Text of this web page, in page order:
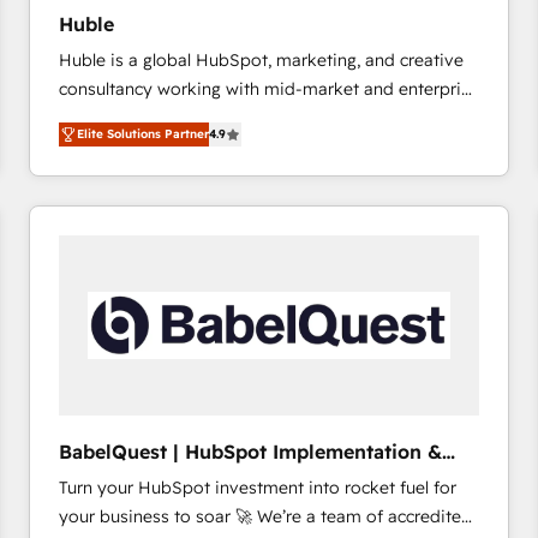
Huble
Huble is a global HubSpot, marketing, and creative
consultancy working with mid-market and enterprise
businesses. We go beyond implementation, shaping
the strategy, processes, and teams that turn
HubSpot into a genuine growth engine. Named
HubSpot's Global Partner of the Year in 2024,
Huble has built a track record that speaks for itself.
One company, one operating model, delivering
across offices and consulting teams in the UK, USA,
international offices and 175+ employees.
Elite Solutions Partner4.9
BabelQuest | HubSpot Implementation &
Consultancy
Turn your HubSpot investment into rocket fuel for
your business to soar 🚀 We’re a team of accredited